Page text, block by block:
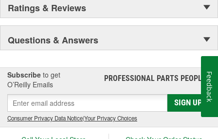
Ratings & Reviews
Questions & Answers
Subscribe to get
O’Reilly Emails
PROFESSIONAL PARTS PEOPLE®
SIGN UP
Consumer Privacy Data Notice|Your Privacy Choices
Feedback